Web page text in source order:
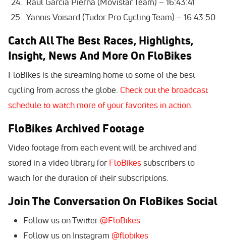
Yannis Voisard (Tudor Pro Cycling Team) – 16:43:50
Catch All The Best Races, Highlights,
Insight, News And More On FloBikes
FloBikes is the streaming home to some of the best
cycling from across the globe. Check out the broadcast
schedule to watch more of your favorites in action.
FloBikes Archived Footage
Video footage from each event will be archived and
stored in a video library for FloBikessubscribers to
watch for the duration of their subscriptions.
Join The Conversation On FloBikes Social
Follow us on Twitter @FloBikes
Follow us on Instagram @flobikes